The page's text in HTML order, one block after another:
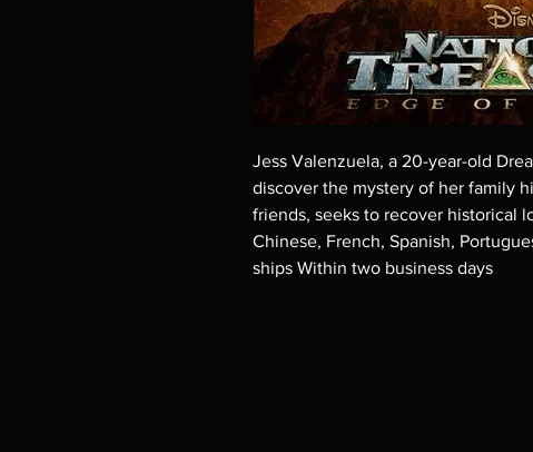
Jess Valenzuela, a 20-year-old
discover the mystery of her family
friends, seeks to recover historical
Chinese, French, Spanish,
ships Within two business days